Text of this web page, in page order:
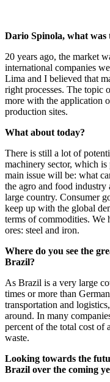
Dario Spinola, what was
20 years ago, the market
international companies
Lima and I believed that
right processes. The topic
more with the application
production sites.
What about today?
There is still a lot of
machinery sector, which
main issue will be: what
the agro and food
large country. Consumer
keep up with the global
terms of commodities. We
ores: steel and iron.
Where do you see the
Brazil?
As Brazil is a very large
times or more than
transportation and
around. In many
percent of the total cost of
waste.
Looking towards the
Brazil over the coming